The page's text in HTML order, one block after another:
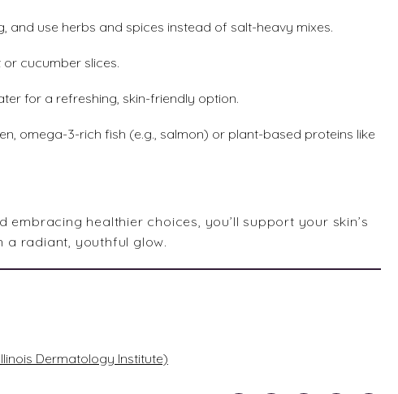
use herbs and spices instead of salt-heavy mixes.
cucumber slices.
for a refreshing, skin-friendly option.
omega-3-rich fish (e.g., salmon) or plant-based proteins like
healthier choices, you’ll support your skin’s
a radiant, youthful glow.
Dermatology Institute)